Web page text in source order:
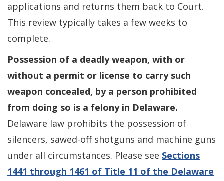
applications and returns them back to Court.
This review typically takes a few weeks to
complete.
Possession of a deadly weapon, with or
without a permit or license to carry such
weapon concealed, by a person prohibited
from doing so is a felony in Delaware.
Delaware law prohibits the possession of
silencers, sawed-off shotguns and machine guns
under all circumstances. Please see Sections
1441 through 1461 of Title 11 of the Delaware